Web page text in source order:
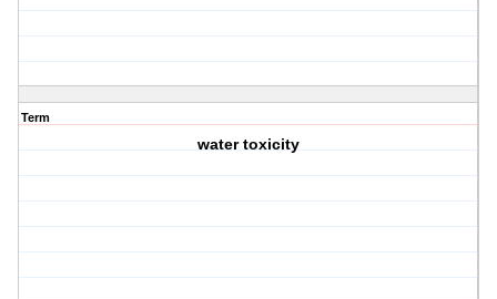
Term
water toxicity